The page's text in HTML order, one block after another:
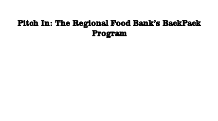
Pitch In: The Regional Food Bank’s BackPack
Program